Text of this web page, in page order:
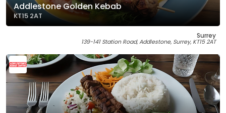
Addlestone Golden Kebab
KT15 2AT
Surrey
139-141 Station Road, Addlestone, Surrey, KT15 2AT